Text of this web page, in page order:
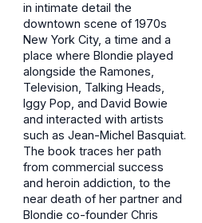
in intimate detail the
downtown scene of 1970s
New York City, a time and a
place where Blondie played
alongside the Ramones,
Television, Talking Heads,
Iggy Pop, and David Bowie
and interacted with artists
such as Jean-Michel Basquiat.
The book traces her path
from commercial success
and heroin addiction, to the
near death of her partner and
Blondie co-founder Chris